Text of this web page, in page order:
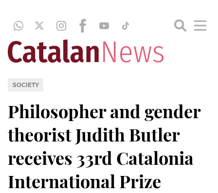
SOCIETY
Philosopher and gender
theorist Judith Butler
receives 33rd Catalonia
International Prize